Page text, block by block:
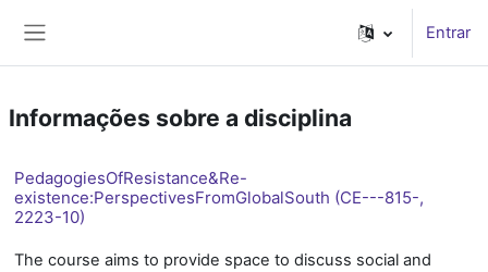
Entrar
Informações sobre a disciplina
PedagogiesOfResistance&Re-
existence:PerspectivesFromGlobalSouth (CE---815-,
2223-10)
The course aims to provide space to discuss social and